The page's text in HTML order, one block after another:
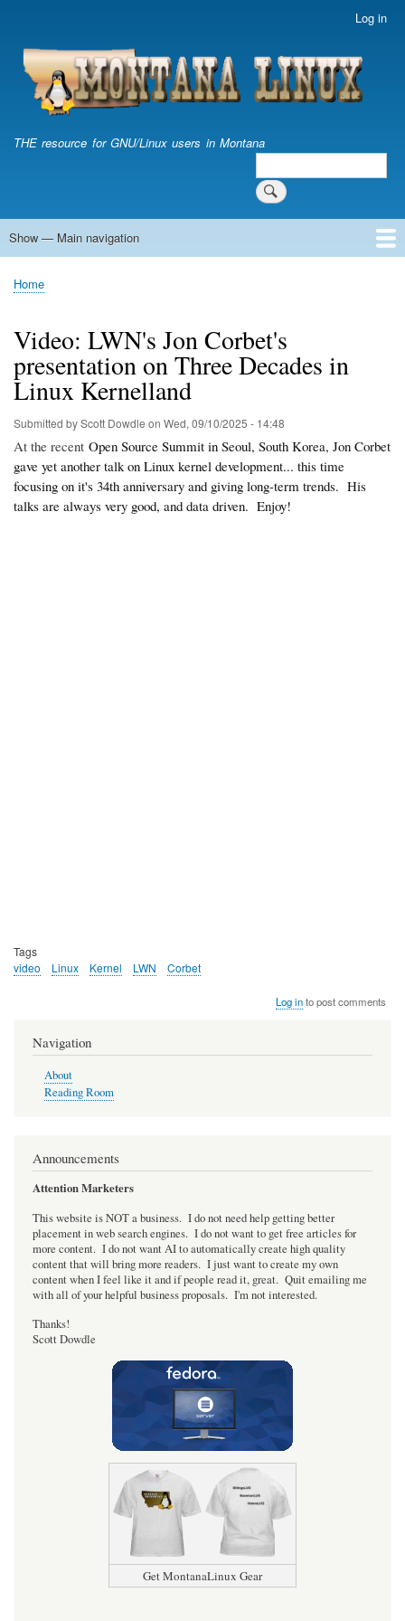
content
account
menu
Log in
THE resource for GNU/Linux users in Montana
Search
Main
Show — Main navigation
Home
Breadcrumb
Home
Video: LWN's Jon Corbet's
presentation on Three Decades in
Linux Kernelland
Submitted byScott Dowdle on Wed, 09/10/2025 - 14:48
At the recent Open Source Summit in Seoul, South Korea, Jon Corbet
gave yet another talk on Linux kernel development... this time
focusing on it's 34th anniversary and giving long-term trends. His
talks are always very good, and data driven. Enjoy!
Tags
video
Linux Kernel LWN Corbet
Log into post comments
Navigation
About
Reading Room
Announcements
Attention Marketers
This website is NOT a business. I do not need help getting better
placement in web search engines. I do not want to get free articles for
more content. I do not want AI to automatically create high quality
content that will bring more readers. I just want to create my own
content when I feel like it and if people read it, great. Quit emailing me
with all of your helpful business proposals. I'm not interested.
Thanks!
Scott Dowdle
Get MontanaLinux Gear